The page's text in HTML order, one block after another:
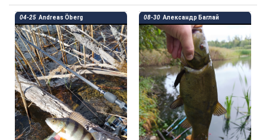
04-25 Andreas Öberg 08-30 Александр Баглай